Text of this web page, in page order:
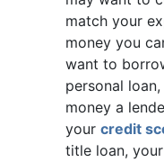
match your
money you
want to
personal
money a
your credit
title loan,